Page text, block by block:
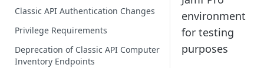
Classic API Authentication Changes
Privilege Requirements
Deprecation of Classic API Computer
Inventory Endpoints
environment
for testing
purposes